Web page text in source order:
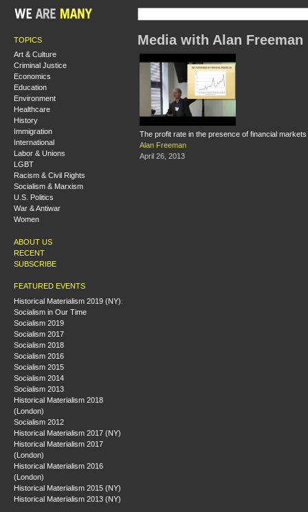
TOPICS
Art & Culture
Criminal Justice
Economics
Education
Environment
Healthcare
History
Immigration
International
Labor & Unions
LGBT
Racism & Civil Rights
Socialism & Marxism
U.S. Politics
War & Antiwar
Women
ABOUT US
RECENT
SUBSCRIBE
FEATURED EVENTS
Historical Materialism 2019 (NY):
Socialism in Our Time
Socialism 2019
Socialism 2017
Socialism 2018
Socialism 2016
Socialism 2015
Socialism 2014
Socialism 2013
Historical Materialism 2018
(London)
Socialism 2012
Historical Materialism 2017 (NY)
Historical Materialism 2017
(London)
Historical Materialism 2016
(London)
Historical Materialism 2015 (NY)
Historical Materialism 2013 (NY)
Media with Alan Freeman
The profit rate in the presence of financial markets
Alan Freeman
April 26, 2013